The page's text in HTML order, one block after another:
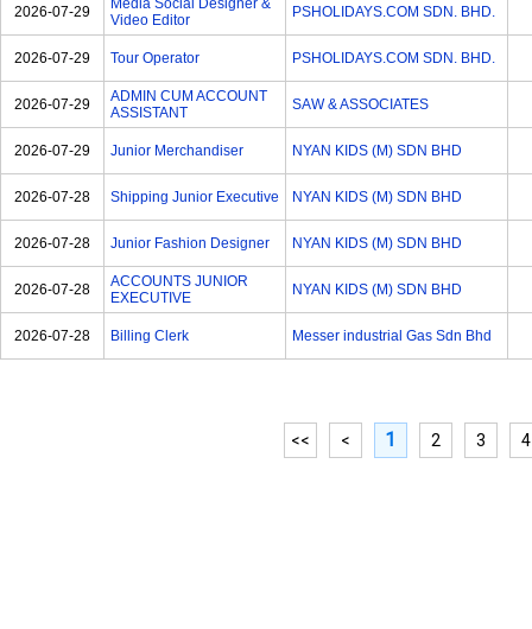
2026-07-29
Media Social Designer &
Video Editor
PSHOLIDAYS.COM SDN. BHD.
2026-07-29 Tour Operator PSHOLIDAYS.COM SDN. BHD.
2026-07-29
ADMIN CUM ACCOUNT
ASSISTANT
SAW & ASSOCIATES
2026-07-29 Junior Merchandiser NYAN KIDS (M) SDN BHD
2026-07-28 Shipping Junior Executive NYAN KIDS (M) SDN BHD
2026-07-28 Junior Fashion Designer NYAN KIDS (M) SDN BHD
2026-07-28
ACCOUNTS JUNIOR
EXECUTIVE
NYAN KIDS (M) SDN BHD
2026-07-28 Billing Clerk Messer industrial Gas Sdn Bhd
<< < 1 2 3 4